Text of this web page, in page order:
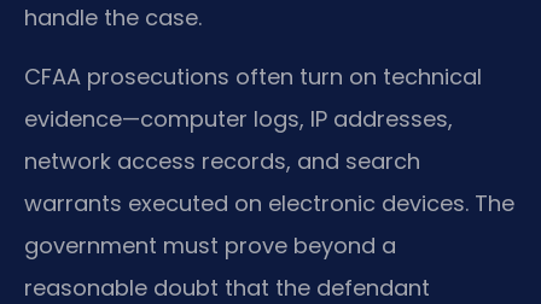
handle the case.
CFAA prosecutions often turn on technical
evidence—computer logs, IP addresses,
network access records, and search
warrants executed on electronic devices. The
government must prove beyond a
reasonable doubt that the defendant